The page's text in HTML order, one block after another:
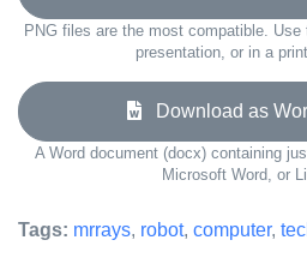
PNG files are the most compatible.
presentation, or in a
Download as
A Word document (docx) containing
Microsoft Word, or
Tags: mrrays, robot, computer,